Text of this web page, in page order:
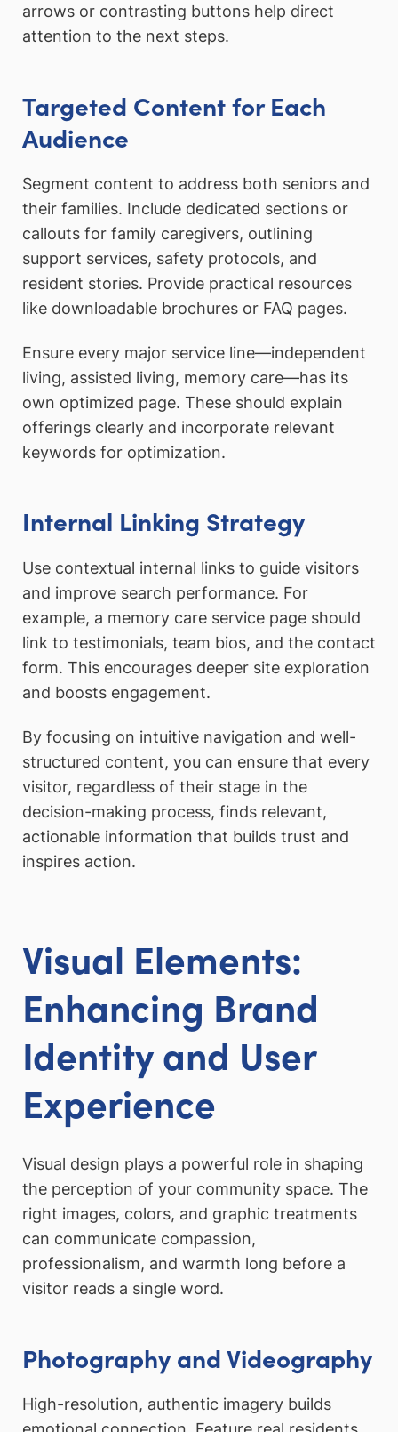
arrows or contrasting buttons help direct
attention to the next steps.
Targeted Content for Each
Audience
Segment content to address both seniors and
their families. Include dedicated sections or
callouts for family caregivers, outlining
support services, safety protocols, and
resident stories. Provide practical resources
like downloadable brochures or FAQ pages.
Ensure every major service line—independent
living, assisted living, memory care—has its
own optimized page. These should explain
offerings clearly and incorporate relevant
keywords for optimization.
Internal Linking Strategy
Use contextual internal links to guide visitors
and improve search performance. For
example, a memory care service page should
link to testimonials, team bios, and the contact
form. This encourages deeper site exploration
and boosts engagement.
By focusing on intuitive navigation and well-
structured content, you can ensure that every
visitor, regardless of their stage in the
decision-making process, finds relevant,
actionable information that builds trust and
inspires action.
Visual Elements:
Enhancing Brand
Identity and User
Experience
Visual design plays a powerful role in shaping
the perception of your community space. The
right images, colors, and graphic treatments
can communicate compassion,
professionalism, and warmth long before a
visitor reads a single word.
Photography and Videography
High-resolution, authentic imagery builds